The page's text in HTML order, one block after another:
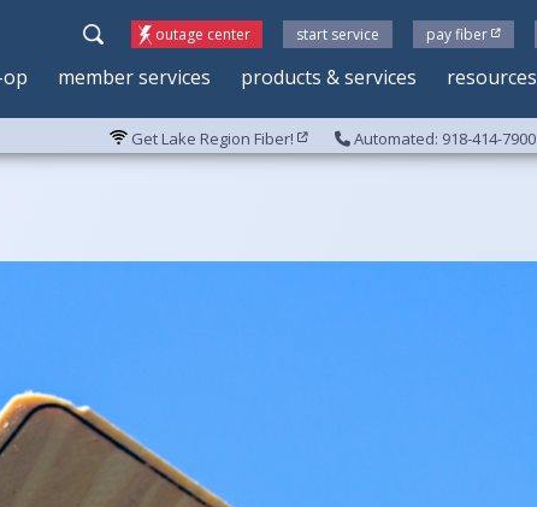
outage center start service pay fiber
op member services products & services resources
Get Lake Region Fiber! Automated: 918-414-7900